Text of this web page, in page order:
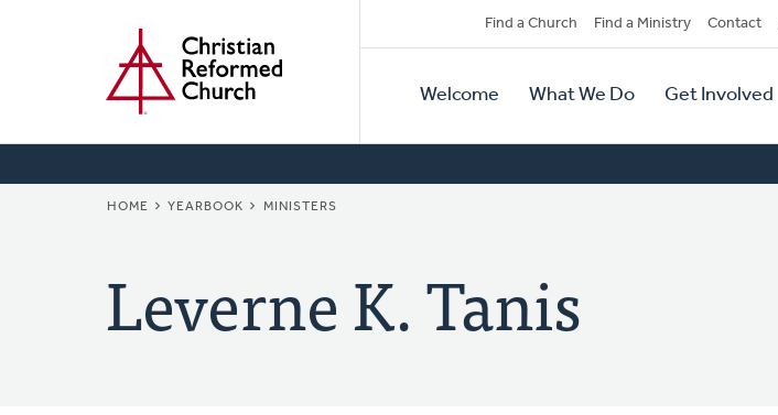
Secondary
Navigation
Find a Church Find a Ministry Contact
Primary
Navigation
Welcome What We Do Get Involved
BREADCRUMB
HOME YEARBOOK MINISTERS
Leverne K. Tanis